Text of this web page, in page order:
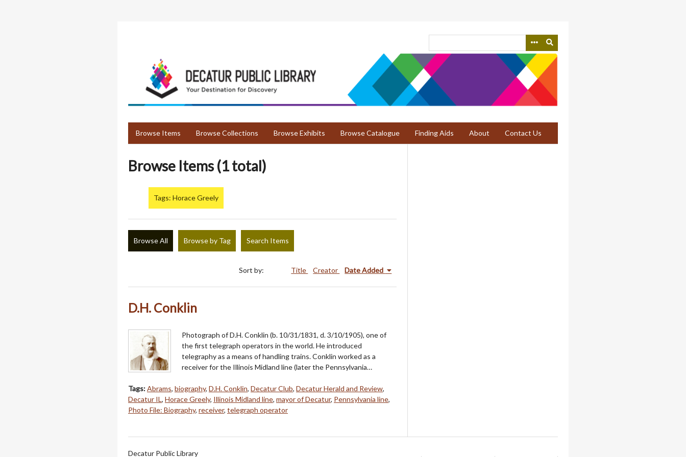
Browse Items Browse Collections Browse Exhibits Browse Catalogue Finding Aids About Contact Us
Browse Items (1 total)
Tags: Horace Greely
Browse All Browse by Tag Search Items
Sort by: Title Creator Date Added
D.H. Conklin
Photograph of D.H. Conklin (b. 10/31/1831, d. 3/10/1905), one of
the first telegraph operators in the world. He introduced
telegraphy as a means of handling trains. Conklin worked as a
receiver for the Illinois Midland line (later the Pennsylvania…
Tags:Abrams, biography, D.H. Conklin, Decatur Club, Decatur Herald and Review,
Decatur IL, Horace Greely, Illinois Midland line, mayor of Decatur, Pennsylvania line,
Photo File: Biography, receiver, telegraph operator
Decatur Public Library